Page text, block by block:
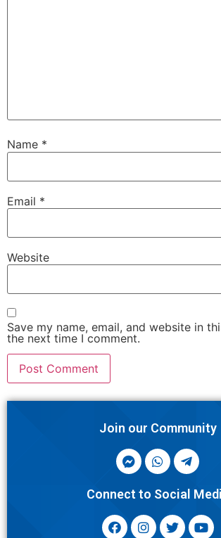
Name *
Email *
Website
Save my name, email, and website in
the next time I comment.
Join our Community
Connect to Social